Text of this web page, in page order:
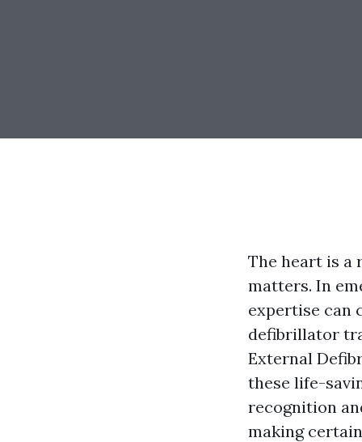
The heart is a
matters. In
expertise can
defibrillator
External
these life-
recognition
making